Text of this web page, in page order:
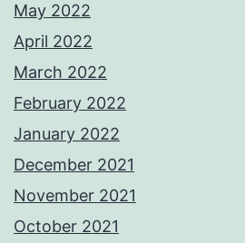
May 2022
April 2022
March 2022
February 2022
January 2022
December 2021
November 2021
October 2021